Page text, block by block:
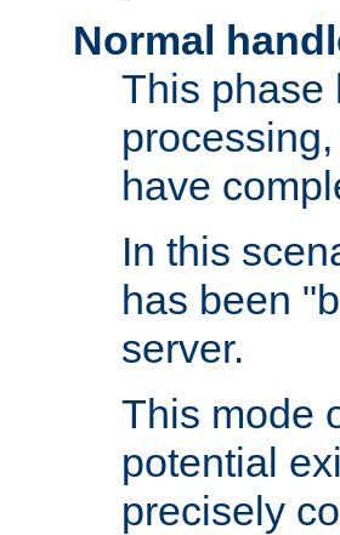
Normal
This phase
have
In this
has been
server.
This mode
potential
precisely